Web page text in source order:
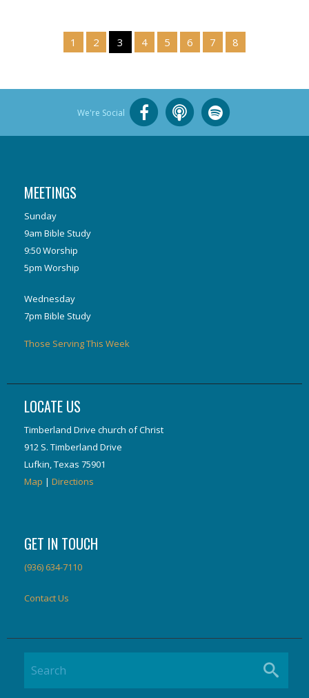
1 2 3 4 5 6 7 8
We're Social
MEETINGS
Sunday
9am Bible Study
9:50 Worship
5pm Worship
Wednesday
7pm Bible Study
Those Serving This Week
LOCATE US
Timberland Drive church of Christ
912 S. Timberland Drive
Lufkin, Texas 75901
Map | Directions
GET IN TOUCH
(936) 634-7110
Contact Us